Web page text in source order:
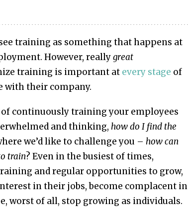
training as something that happens at
However, reallygreat
training is important at every stage of
with their company.
continuously training your employees
and thinking,how do I find the
we’d like to challenge you –how can
train? Even in the busiest of times,
and regular opportunities to grow,
in their jobs, become complacent in
worst of all, stop growing as individuals.